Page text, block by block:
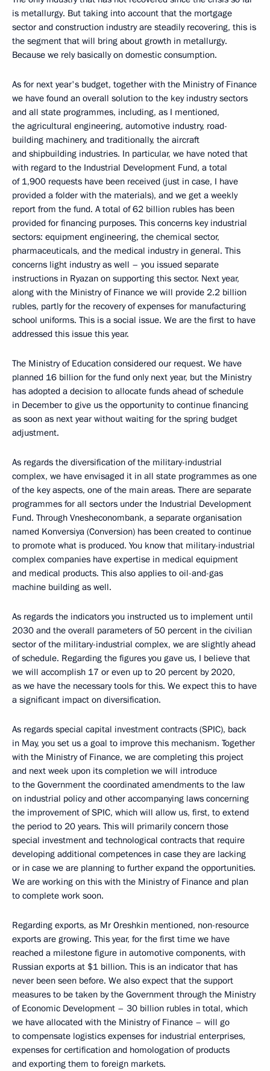
is metallurgy. But taking into account that the mortgage
sector and construction industry are steadily recovering, this is
the segment that will bring about growth in metallurgy.
Because we rely basically on domestic consumption.
As for next year's budget, together with the Ministry of Finance
we have found an overall solution to the key industry sectors
and all state programmes, including, as I mentioned,
the agricultural engineering, automotive industry, road-
building machinery, and traditionally, the aircraft
and shipbuilding industries. In particular, we have noted that
with regard to the Industrial Development Fund, a total
of 1,900 requests have been received (just in case, I have
provided a folder with the materials), and we get a weekly
report from the fund. A total of 62 billion rubles has been
provided for financing purposes. This concerns key industrial
sectors: equipment engineering, the chemical sector,
pharmaceuticals, and the medical industry in general. This
concerns light industry as well – you issued separate
instructions in Ryazan on supporting this sector. Next year,
along with the Ministry of Finance we will provide 2.2 billion
rubles, partly for the recovery of expenses for manufacturing
school uniforms. This is a social issue. We are the first to have
addressed this issue this year.
The Ministry of Education considered our request. We have
planned 16 billion for the fund only next year, but the Ministry
has adopted a decision to allocate funds ahead of schedule
in December to give us the opportunity to continue financing
as soon as next year without waiting for the spring budget
adjustment.
As regards the diversification of the military-industrial
complex, we have envisaged it in all state programmes as one
of the key aspects, one of the main areas. There are separate
programmes for all sectors under the Industrial Development
Fund. Through Vnesheconombank, a separate organisation
named Konversiya (Conversion) has been created to continue
to promote what is produced. You know that military-industrial
complex companies have expertise in medical equipment
and medical products. This also applies to oil-and-gas
machine building as well.
As regards the indicators you instructed us to implement until
2030 and the overall parameters of 50 percent in the civilian
sector of the military-industrial complex, we are slightly ahead
of schedule. Regarding the figures you gave us, I believe that
we will accomplish 17 or even up to 20 percent by 2020,
as we have the necessary tools for this. We expect this to have
a significant impact on diversification.
As regards special capital investment contracts (SPIC), back
in May, you set us a goal to improve this mechanism. Together
with the Ministry of Finance, we are completing this project
and next week upon its completion we will introduce
to the Government the coordinated amendments to the law
on industrial policy and other accompanying laws concerning
the improvement of SPIC, which will allow us, first, to extend
the period to 20 years. This will primarily concern those
special investment and technological contracts that require
developing additional competences in case they are lacking
or in case we are planning to further expand the opportunities.
We are working on this with the Ministry of Finance and plan
to complete work soon.
Regarding exports, as Mr Oreshkin mentioned, non-resource
exports are growing. This year, for the first time we have
reached a milestone figure in automotive components, with
Russian exports at $1 billion. This is an indicator that has
never been seen before. We also expect that the support
measures to be taken by the Government through the Ministry
of Economic Development – 30 billion rubles in total, which
we have allocated with the Ministry of Finance – will go
to compensate logistics expenses for industrial enterprises,
expenses for certification and homologation of products
and exporting them to foreign markets.